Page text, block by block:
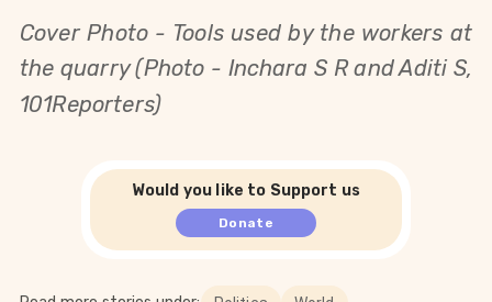
Cover Photo - Tools used by the workers at
the quarry (Photo - Inchara S R and Aditi S,
101Reporters)
Would you like to Support us
Donate